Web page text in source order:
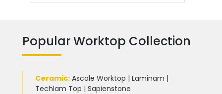
Popular Worktop Collection
Ceramic: Ascale Worktop | Laminam |
Techlam Top | Sapienstone